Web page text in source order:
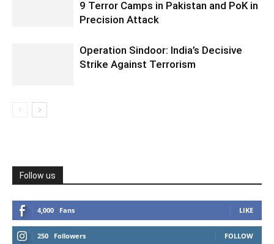
9 Terror Camps in Pakistan and PoK in
Precision Attack
Operation Sindoor: India’s Decisive
Strike Against Terrorism
Follow us
4,000 Fans LIKE
250 Followers FOLLOW